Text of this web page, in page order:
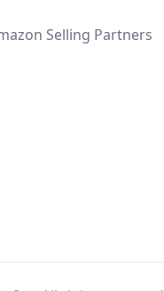
Selling Partners